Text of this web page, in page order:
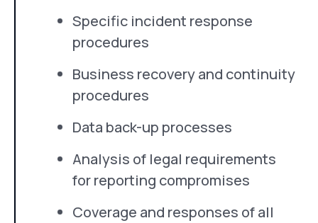
Specific incident response
procedures
Business recovery and continuity
procedures
Data back-up processes
Analysis of legal requirements
for reporting compromises
Coverage and responses of all